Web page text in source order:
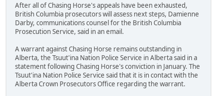
After all of Chasing Horse's appeals have been exhausted,
British Columbia prosecutors will assess next steps, Damienne
Darby, communications counsel for the British Columbia
Prosecution Service, said in an email.
A warrant against Chasing Horse remains outstanding in
Alberta, the Tsuut'ina Nation Police Service in Alberta said in a
statement following Chasing Horse's conviction in January. The
Tsuut'ina Nation Police Service said that it is in contact with the
Alberta Crown Prosecutors Office regarding the warrant.